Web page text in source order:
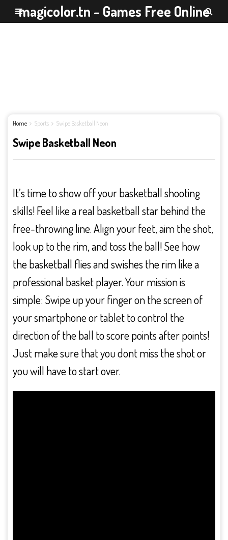
magicolor.tn - Games Free Online
Home Sports Swipe Basketball Neon
Swipe Basketball Neon
It’s time to show off your basketball shooting
skills! Feel like a real basketball star behind the
free-throwing line. Align your feet, aim the shot,
look up to the rim, and toss the ball! See how
the basketball flies and swishes the rim like a
professional basket player. Your mission is
simple: Swipe up your finger on the screen of
your smartphone or tablet to control the
direction of the ball to score points after points!
Just make sure that you dont miss the shot or
you will have to start over.